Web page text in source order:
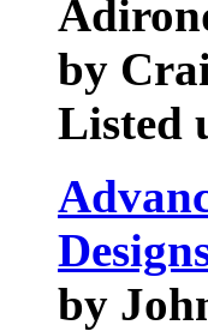
by
Listed
by